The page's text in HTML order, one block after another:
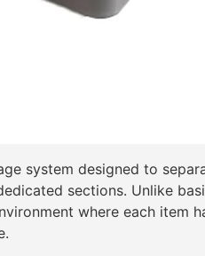
system designed to
sections. Unlike
where each item